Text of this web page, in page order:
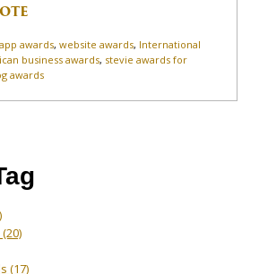
app awards, website awards, International
business awards, stevie awards for
awards
(20)
(17)